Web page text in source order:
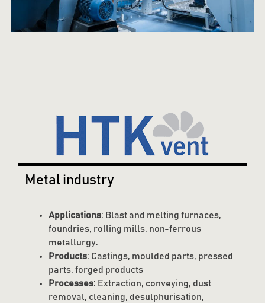
Metal industry
Applications: Blast and melting furnaces,
foundries, rolling mills, non-ferrous
metallurgy.
Products: Castings, moulded parts, pressed
parts, forged products
Processes: Extraction, conveying, dust
removal, cleaning, desulphurisation,